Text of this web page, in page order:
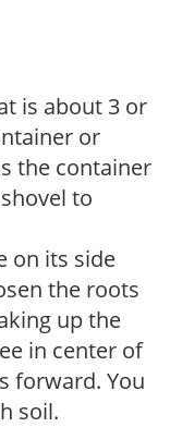
is about 3 or
or
the container
to
on its side
the roots
up the
in center of
forward. You
soil.